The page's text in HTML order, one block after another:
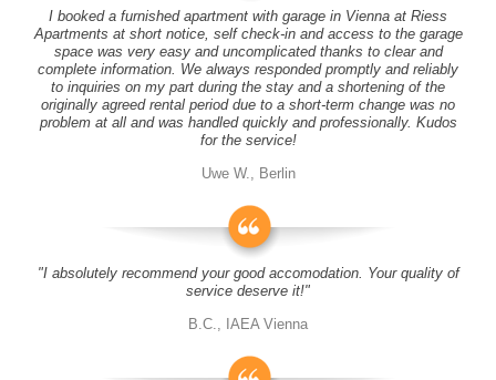
I booked a furnished apartment with garage in Vienna at Riess
Apartments at short notice, self check-in and access to the garage
space was very easy and uncomplicated thanks to clear and
complete information. We always responded promptly and reliably
to inquiries on my part during the stay and a shortening of the
originally agreed rental period due to a short-term change was no
problem at all and was handled quickly and professionally. Kudos
for the service!
Uwe W., Berlin
"I absolutely recommend your good accomodation. Your quality of
service deserve it!"
B.C., IAEA Vienna